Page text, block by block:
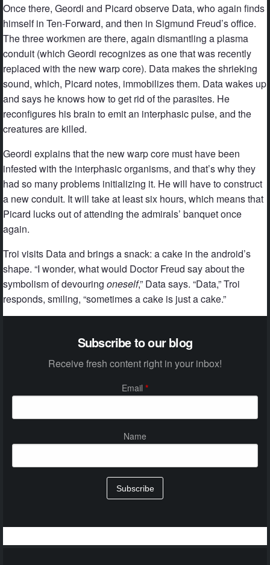
Once there, Geordi and Picard observe Data, who again finds
himself in Ten-Forward, and then in Sigmund Freud’s office.
The three workmen are there, again dismantling a plasma
conduit (which Geordi recognizes as one that was recently
replaced with the new warp core). Data makes the shrieking
sound, which, Picard notes, immobilizes them. Data wakes up
and says he knows how to get rid of the parasites. He
reconfigures his brain to emit an interphasic pulse, and the
creatures are killed.
Geordi explains that the new warp core must have been
infested with the interphasic organisms, and that’s why they
had so many problems initializing it. He will have to construct
a new conduit. It will take at least six hours, which means that
Picard lucks out of attending the admirals’ banquet once
again.
Troi visits Data and brings a snack: a cake in the android’s
shape. “I wonder, what would Doctor Freud say about the
symbolism of devouring oneself,” Data says. “Data,” Troi
responds, smiling, “sometimes a cake is just a cake.”
Subscribe to our blog
Receive fresh content right in your inbox!
Email *
Name
Subscribe